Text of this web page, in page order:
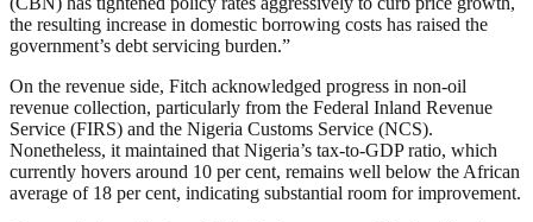
the resulting increase in domestic borrowing costs has raised the
government’s debt servicing burden.”
On the revenue side, Fitch acknowledged progress in non-oil
revenue collection, particularly from the Federal Inland Revenue
Service (FIRS) and the Nigeria Customs Service (NCS).
Nonetheless, it maintained that Nigeria’s tax-to-GDP ratio, which
currently hovers around 10 per cent, remains well below the African
average of 18 per cent, indicating substantial room for improvement.